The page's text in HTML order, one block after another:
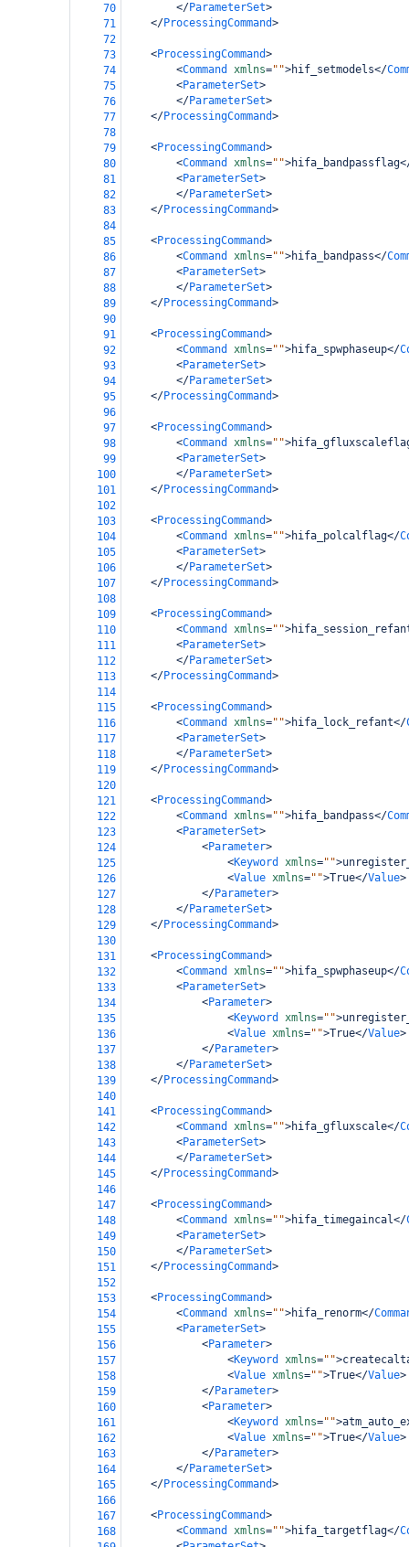
70
</ParameterSet>
71
</ProcessingCommand>
72
73
<ProcessingCommand>
74
<Command xmlns="">hif_setmodels</
75
<ParameterSet>
76
</ParameterSet>
77
</ProcessingCommand>
78
79
<ProcessingCommand>
80
<Command xmlns="">hifa_bandpassflag
81
<ParameterSet>
82
</ParameterSet>
83
</ProcessingCommand>
84
85
<ProcessingCommand>
86
<Command xmlns="">hifa_bandpass</
87
<ParameterSet>
88
</ParameterSet>
89
</ProcessingCommand>
90
91
<ProcessingCommand>
92
<Command xmlns="">hifa_spwphaseup</
93
<ParameterSet>
94
</ParameterSet>
95
</ProcessingCommand>
96
97
<ProcessingCommand>
98
<Command xmlns="">
99
<ParameterSet>
100
</ParameterSet>
101
</ProcessingCommand>
102
103
<ProcessingCommand>
104
<Command xmlns="">hifa_polcalflag</
105
<ParameterSet>
106
</ParameterSet>
107
</ProcessingCommand>
108
109
<ProcessingCommand>
110
<Command xmlns="">
111
<ParameterSet>
112
</ParameterSet>
113
</ProcessingCommand>
114
115
<ProcessingCommand>
116
<Command xmlns="">hifa_lock_refant</
117
<ParameterSet>
118
</ParameterSet>
119
</ProcessingCommand>
120
121
<ProcessingCommand>
122
<Command xmlns="">hifa_bandpass</
123
<ParameterSet>
124
<Parameter>
125
<Keyword xmlns="">
126
<Value xmlns="">True</Value>
127
</Parameter>
128
</ParameterSet>
129
</ProcessingCommand>
130
131
<ProcessingCommand>
132
<Command xmlns="">hifa_spwphaseup</
133
<ParameterSet>
134
<Parameter>
135
<Keyword xmlns="">
136
<Value xmlns="">True</Value>
137
</Parameter>
138
</ParameterSet>
139
</ProcessingCommand>
140
141
<ProcessingCommand>
142
<Command xmlns="">hifa_gfluxscale</
143
<ParameterSet>
144
</ParameterSet>
145
</ProcessingCommand>
146
147
<ProcessingCommand>
148
<Command xmlns="">hifa_timegaincal</
149
<ParameterSet>
150
</ParameterSet>
151
</ProcessingCommand>
152
153
<ProcessingCommand>
154
<Command xmlns="">hifa_renorm</
155
<ParameterSet>
156
<Parameter>
157
<Keyword xmlns="">
158
<Value xmlns="">True</Value>
159
</Parameter>
160
<Parameter>
161
<Keyword xmlns="">
162
<Value xmlns="">True</Value>
163
</Parameter>
164
</ParameterSet>
165
</ProcessingCommand>
166
167
<ProcessingCommand>
168
<Command xmlns="">hifa_targetflag</